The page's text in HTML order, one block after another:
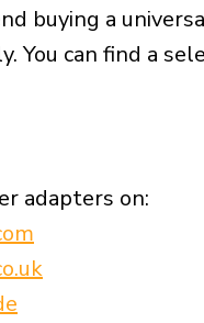
buying a
You can find a
adapters on: